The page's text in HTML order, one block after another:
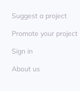
Suggest a project
Promote your project
Sign in
About us